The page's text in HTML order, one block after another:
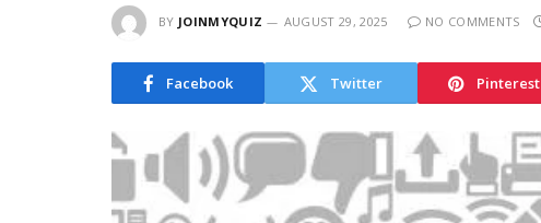
BY JOINMYQUIZ AUGUST 29, 2025 NO COMMENTS
Facebook Twitter Pinterest